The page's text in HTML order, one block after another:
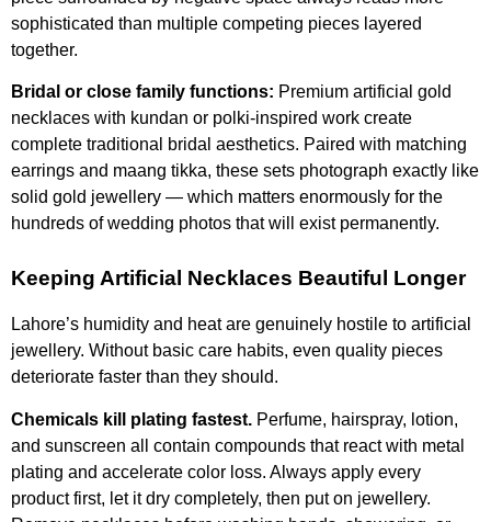
sophisticated than multiple competing pieces layered
together.
Bridal or close family functions: Premium artificial gold
necklaces with kundan or polki-inspired work create
complete traditional bridal aesthetics. Paired with matching
earrings and maang tikka, these sets photograph exactly like
solid gold jewellery — which matters enormously for the
hundreds of wedding photos that will exist permanently.
Keeping Artificial Necklaces Beautiful Longer
Lahore’s humidity and heat are genuinely hostile to artificial
jewellery. Without basic care habits, even quality pieces
deteriorate faster than they should.
Chemicals kill plating fastest. Perfume, hairspray, lotion,
and sunscreen all contain compounds that react with metal
plating and accelerate color loss. Always apply every
product first, let it dry completely, then put on jewellery.